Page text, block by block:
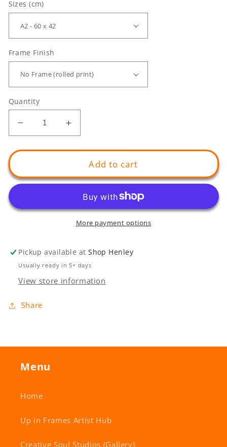
Sizes (cm)
Frame Finish
Quantity
Decrease
quantity
for
Landscape
Increase
quantity
for
Temptation
Landscape
Add to cart
More payment options
Pickup available atShop Henley
Usually ready in 5+ days
View store information
Share
Menu
Home
Up in Frames Artist Hub
Creative Soul Studios (Gallery)